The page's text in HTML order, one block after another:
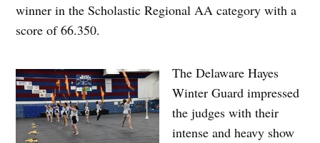
winner in the Scholastic Regional AA category with a
score of 66.350.
The Delaware Hayes
Winter Guard impressed
the judges with their
intense and heavy show